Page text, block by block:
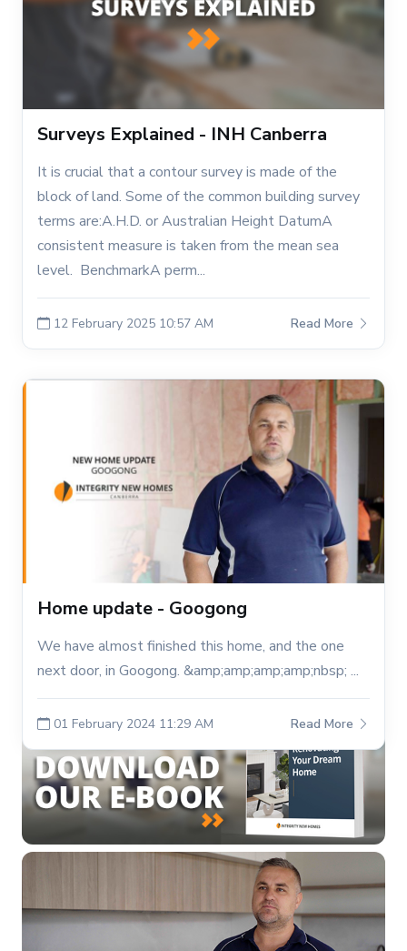
Surveys Explained - INH Canberra
It is crucial that a contour survey is made of the
block of land. Some of the common building survey
terms are:A.H.D. or Australian Height DatumA
consistent measure is taken from the mean sea
level. BenchmarkA perm...
12 February 2025 10:57 AM Read More
Home update - Googong
We have almost finished this home, and the one
next door, in Googong. &amp;amp;amp;amp;nbsp; ...
01 February 2024 11:29 AM Read More